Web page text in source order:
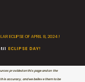
ECLIPSE OF APRIL 8, 2024!
ECLIPSE DAY!
provided on this page and on the
accuracy, and we believe them to be